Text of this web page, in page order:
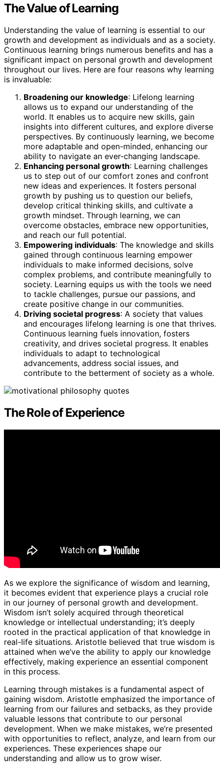
The Value of Learning
Understanding the value of learning is essential to our
growth and development as individuals and as a society.
Continuous learning brings numerous benefits and has a
significant impact on personal growth and development
throughout our lives. Here are four reasons why learning
is invaluable:
Broadening our knowledge: Lifelong learning
allows us to expand our understanding of the
world. It enables us to acquire new skills, gain
insights into different cultures, and explore diverse
perspectives. By continuously learning, we become
more adaptable and open-minded, enhancing our
ability to navigate an ever-changing landscape.
Enhancing personal growth: Learning challenges
us to step out of our comfort zones and confront
new ideas and experiences. It fosters personal
growth by pushing us to question our beliefs,
develop critical thinking skills, and cultivate a
growth mindset. Through learning, we can
overcome obstacles, embrace new opportunities,
and reach our full potential.
Empowering individuals: The knowledge and skills
gained through continuous learning empower
individuals to make informed decisions, solve
complex problems, and contribute meaningfully to
society. Learning equips us with the tools we need
to tackle challenges, pursue our passions, and
create positive change in our communities.
Driving societal progress: A society that values
and encourages lifelong learning is one that thrives.
Continuous learning fuels innovation, fosters
creativity, and drives societal progress. It enables
individuals to adapt to technological
advancements, address social issues, and
contribute to the betterment of society as a whole.
The Role of Experience
As we explore the significance of wisdom and learning,
it becomes evident that experience plays a crucial role
in our journey of personal growth and development.
Wisdom isn’t solely acquired through theoretical
knowledge or intellectual understanding; it’s deeply
rooted in the practical application of that knowledge in
real-life situations. Aristotle believed that true wisdom is
attained when we’ve the ability to apply our knowledge
effectively, making experience an essential component
in this process.
Learning through mistakes is a fundamental aspect of
gaining wisdom. Aristotle emphasized the importance of
learning from our failures and setbacks, as they provide
valuable lessons that contribute to our personal
development. When we make mistakes, we’re presented
with opportunities to reflect, analyze, and learn from our
experiences. These experiences shape our
understanding and allow us to grow wiser.